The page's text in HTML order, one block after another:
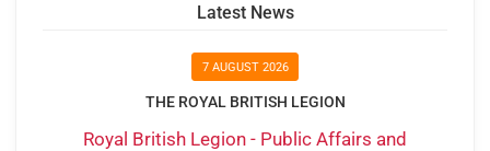
Latest News
7 AUGUST 2026
THE ROYAL BRITISH LEGION
Royal British Legion - Public Affairs and